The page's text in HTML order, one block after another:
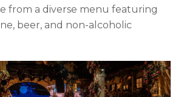
from a diverse menu featuring
beer, and non-alcoholic